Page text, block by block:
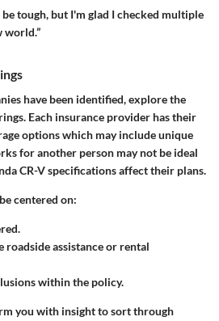
tough, but I'm glad I checked multiple
world.”
have been identified, explore the
Each insurance provider has their
options which may include unique
for another person may not be ideal
CR-V specifications affect their plans.
centered on:
roadside assistance or rental
within the policy.
you with insight to sort through